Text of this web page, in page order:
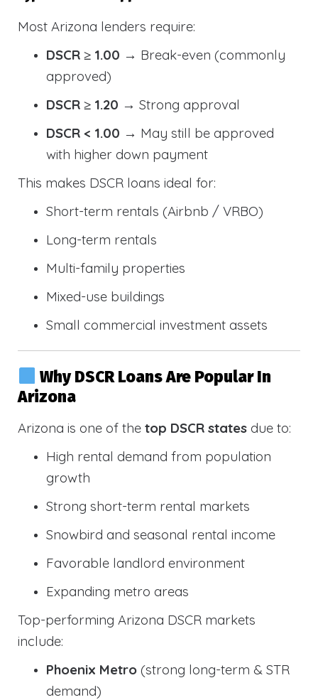
Most Arizona lenders require:
DSCR ≥ 1.00 → Break-even (commonly
approved)
DSCR ≥ 1.20 → Strong approval
DSCR < 1.00 → May still be approved
with higher down payment
This makes DSCR loans ideal for:
Short-term rentals (Airbnb / VRBO)
Long-term rentals
Multi-family properties
Mixed-use buildings
Small commercial investment assets
Why DSCR Loans Are Popular In
Arizona
Arizona is one of the top DSCR states due to:
High rental demand from population
growth
Strong short-term rental markets
Snowbird and seasonal rental income
Favorable landlord environment
Expanding metro areas
Top-performing Arizona DSCR markets
include:
Phoenix Metro (strong long-term & STR
demand)